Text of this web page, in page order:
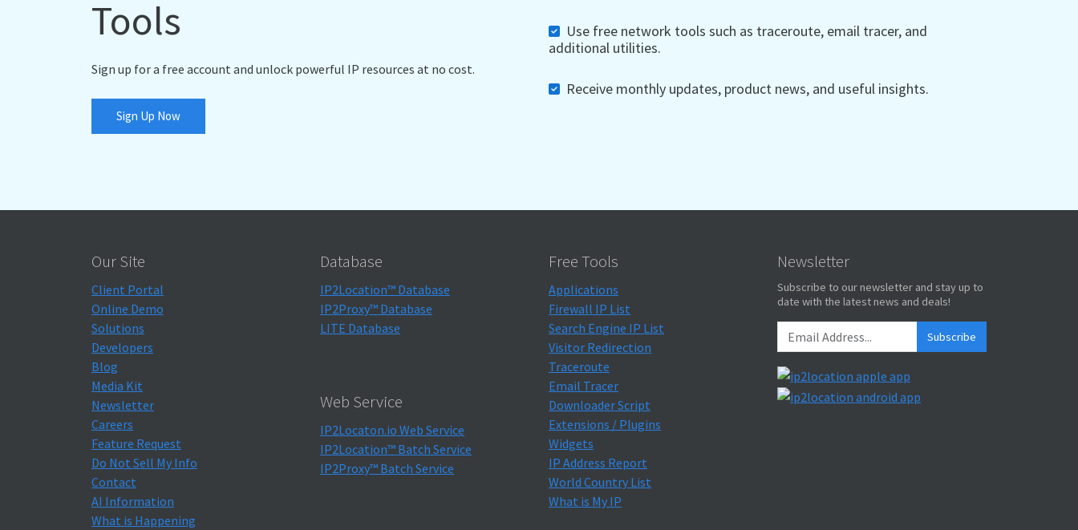
Tools
Sign up for a free account and unlock powerful IP resources at no cost.
Sign Up Now
Use free network tools such as traceroute, email tracer, and
additional utilities.
Receive monthly updates, product news, and useful insights.
Our Site
Client Portal
Online Demo
Solutions
Developers
Blog
Media Kit
Newsletter
Careers
Feature Request
Do Not Sell My Info
Contact
AI Information
What is Happening
Database
IP2Location™ Database
IP2Proxy™ Database
LITE Database
Web Service
IP2Locaton.io Web Service
IP2Location™ Batch Service
IP2Proxy™ Batch Service
Free Tools
Applications
Firewall IP List
Search Engine IP List
Visitor Redirection
Traceroute
Email Tracer
Downloader Script
Extensions / Plugins
Widgets
IP Address Report
World Country List
What is My IP
Newsletter
Subscribe to our newsletter and stay up to
date with the latest news and deals!
Subscribe